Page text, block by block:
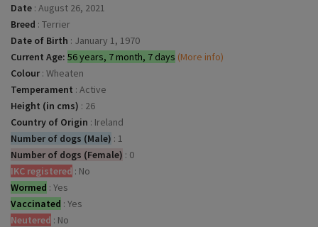
Date : August 26, 2021
Breed : Terrier
Date of Birth : January 1, 1970
Current Age: 56 years, 7 month, 7 days (More info)
Colour : Wheaten
Temperament : Active
Height (in cms) : 26
Country of Origin : Ireland
Number of dogs (Male) : 1
Number of dogs (Female) : 0
IKC registered : No
Wormed : Yes
Vaccinated : Yes
Neutered : No